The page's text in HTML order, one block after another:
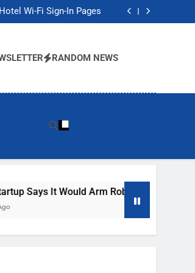
Wi-Fi Sign-In Pages
If the Army Asks
Wi-Fi Sign-In Pages
If the Army Asks
RANDOM NEWS
Says It Would Arm Robot Soldiers If The